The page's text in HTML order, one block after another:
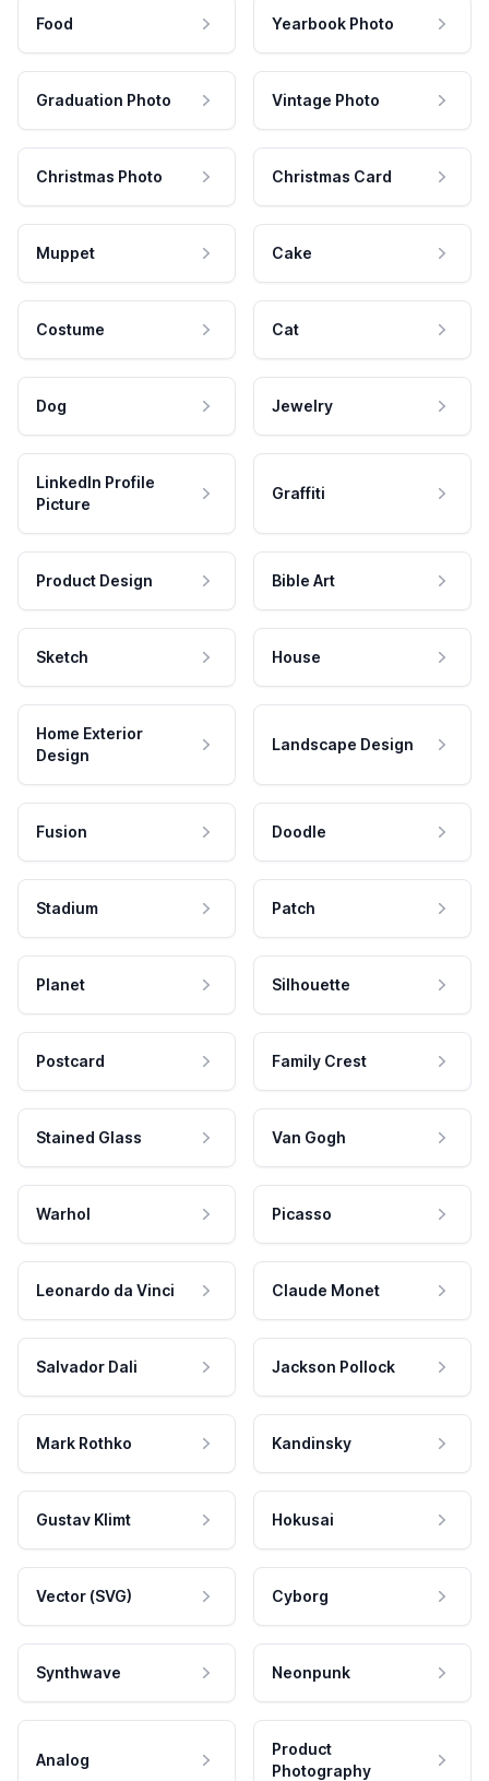
Food Yearbook Photo
Graduation Photo Vintage Photo
Christmas Photo Christmas Card
Muppet Cake
Costume Cat
Dog Jewelry
LinkedIn Profile
Picture
Graffiti
Product Design Bible Art
Sketch House
Home Exterior
Design
Landscape Design
Fusion Doodle
Stadium Patch
Planet Silhouette
Postcard Family Crest
Stained Glass Van Gogh
Warhol Picasso
Leonardo da Vinci Claude Monet
Salvador Dali Jackson Pollock
Mark Rothko Kandinsky
Gustav Klimt Hokusai
Vector (SVG) Cyborg
Synthwave Neonpunk
Analog
Product
Photography